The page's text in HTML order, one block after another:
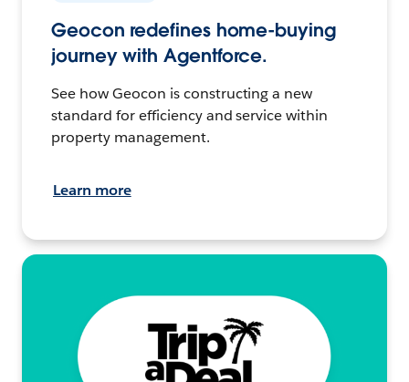
Geocon redefines home-buying
journey with Agentforce.
See how Geocon is constructing a new
standard for efficiency and service within
property management.
Learn more